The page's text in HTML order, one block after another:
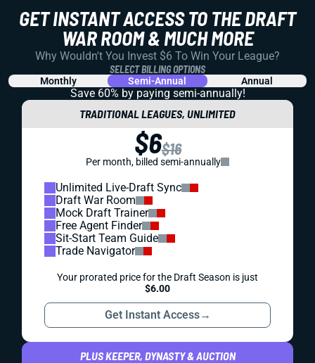
GET INSTANT ACCESS TO THE DRAFT
WAR ROOM & MUCH MORE
Why Wouldn't You Invest $6 To Win Your League?
SELECT BILLING OPTIONS
Monthly Semi-Annual Annual
Save 60% by paying semi-annually!
TRADITIONAL LEAGUES, UNLIMITED
$6$16
Per month, billed semi-annually
Unlimited Live-Draft Sync
Draft War Room
Mock Draft Trainer
Free Agent Finder
Sit-Start Team Guide
Trade Navigator
Your prorated price for the Draft Season is just
$6.00
Get Instant Access→
PLUS KEEPER, DYNASTY & AUCTION